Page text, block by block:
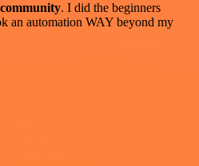
. I did the beginners
an automation WAY beyond my